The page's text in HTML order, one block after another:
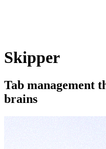
Skipper
Tab management
brains